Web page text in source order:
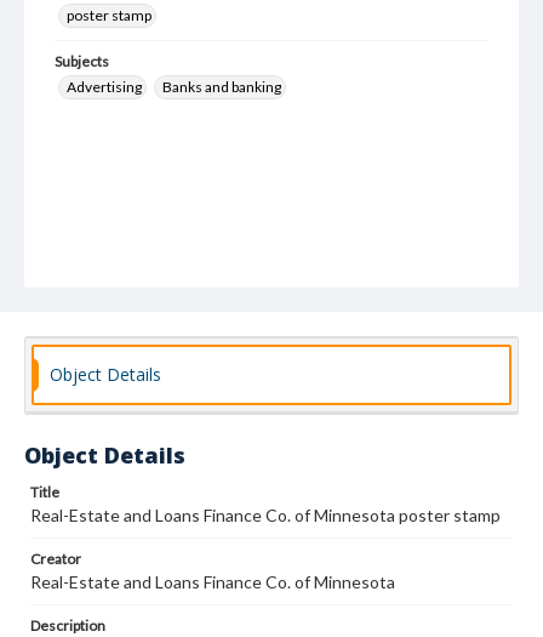
poster stamp
Subjects
Advertising
Banks and banking
Object Details
Object Details
Title
Real-Estate and Loans Finance Co. of Minnesota poster stamp
Creator
Real-Estate and Loans Finance Co. of Minnesota
Description